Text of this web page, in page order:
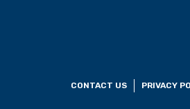
CONTACT US PRIVACY